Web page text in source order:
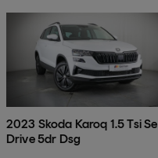
2023 Skoda Karoq 1.5 Tsi Se
Drive 5dr Dsg